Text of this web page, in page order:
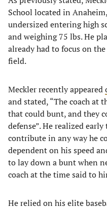
School located in
undersized entering high
and weighing 75 lbs. He
already had to focus on
field.
Meckler recently appeared
and stated, “The coach at
that could bunt, and they
defense”. He realized
contribute in any way he
dependent on his speed
to lay down a bunt when
coach at the time said to
He relied on his elite